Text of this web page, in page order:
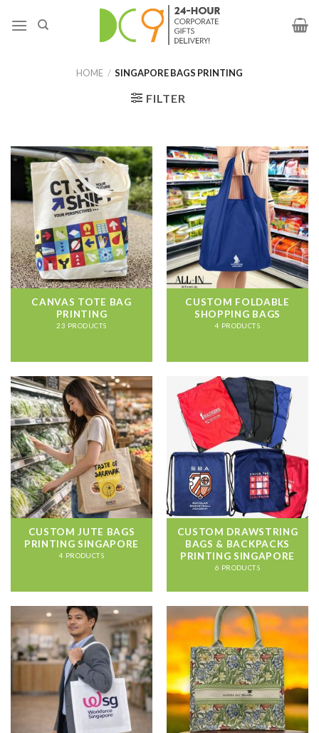
HOME / SINGAPORE BAGS PRINTING
FILTER
CANVAS TOTE BAG
PRINTING
23 PRODUCTS
CUSTOM FOLDABLE
SHOPPING BAGS
4 PRODUCTS
CUSTOM JUTE BAGS
PRINTING SINGAPORE
4 PRODUCTS
CUSTOM DRAWSTRING
BAGS & BACKPACKS
PRINTING SINGAPORE
6 PRODUCTS